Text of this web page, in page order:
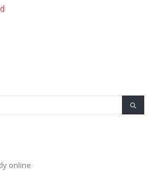
online